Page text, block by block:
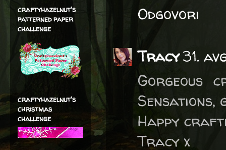
Odgovori
Tracy31.
Gorgeous
Sensations,
Happy
Tracy x
craftyhazelnut's
patterned paper
challenge
craftyhazelnut's
christmas
challenge